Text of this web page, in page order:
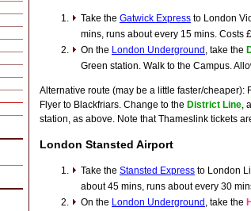
Take the Gatwick Express to London
mins, runs about every 15 mins. Costs
On the London Underground , take the
Green station. Walk to the Campus.
Alternative route (may be a little faster/cheaper):
Flyer to Blackfriars. Change to the District Line,
station, as above. Note that Thameslink tickets
London Stansted Airport
Take the Stansted Express to London
about 45 mins, runs about every 30
On the London Underground , take the